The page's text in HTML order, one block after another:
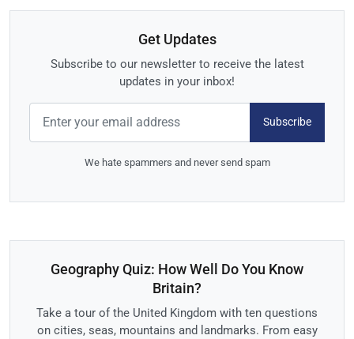
Get Updates
Subscribe to our newsletter to receive the latest
updates in your inbox!
Subscribe
We hate spammers and never send spam
Geography Quiz: How Well Do You Know
Britain?
Take a tour of the United Kingdom with ten questions
on cities, seas, mountains and landmarks. From easy